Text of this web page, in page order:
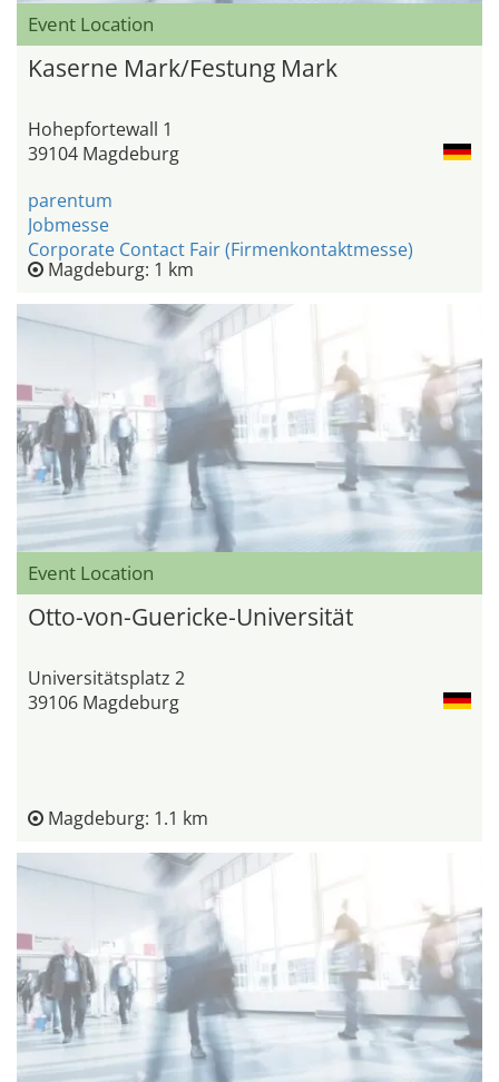
Event Location
Kaserne Mark/Festung Mark
Hohepfortewall 1
39104 Magdeburg
parentum
Jobmesse
Corporate Contact Fair (Firmenkontaktmesse)
Magdeburg: 1 km
Event Location
Otto-von-Guericke-Universität
Universitätsplatz 2
39106 Magdeburg
Magdeburg: 1.1 km